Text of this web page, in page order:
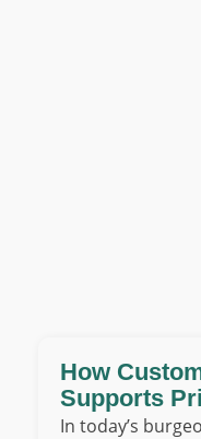
How
Supports
In today’s